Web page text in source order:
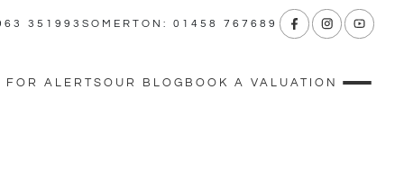
351993 SOMERTON: 01458 767689
FOR ALERTS OUR BLOG BOOK A VALUATION